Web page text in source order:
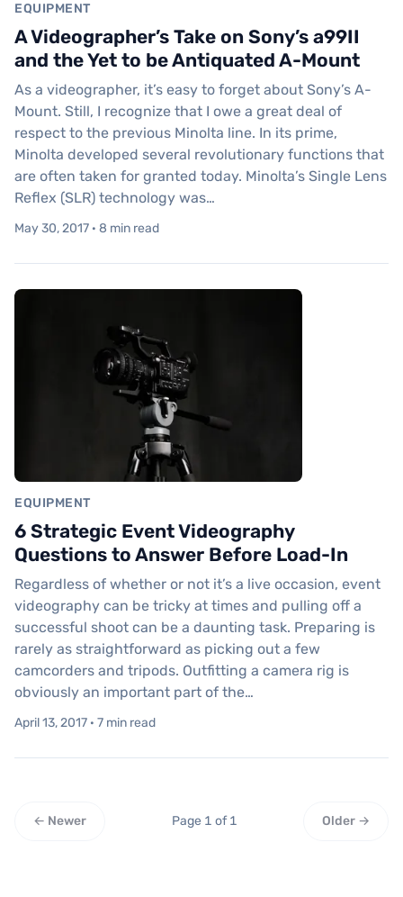
EQUIPMENT
A Videographer’s Take on Sony’s a99II
and the Yet to be Antiquated A-Mount
As a videographer, it’s easy to forget about Sony’s A-
Mount. Still, I recognize that I owe a great deal of
respect to the previous Minolta line. In its prime,
Minolta developed several revolutionary functions that
are often taken for granted today. Minolta’s Single Lens
Reflex (SLR) technology was…
May 30, 2017 · 8 min read
EQUIPMENT
6 Strategic Event Videography
Questions to Answer Before Load-In
Regardless of whether or not it’s a live occasion, event
videography can be tricky at times and pulling off a
successful shoot can be a daunting task. Preparing is
rarely as straightforward as picking out a few
camcorders and tripods. Outfitting a camera rig is
obviously an important part of the…
April 13, 2017 · 7 min read
← Newer Page 1 of 1 Older →